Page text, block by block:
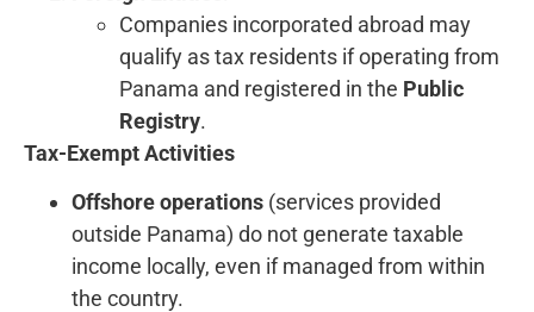
Companies incorporated abroad may
qualify as tax residents if operating from
Panama and registered in the Public
Registry.
Tax-Exempt Activities
Offshore operations (services provided
outside Panama) do not generate taxable
income locally, even if managed from within
the country.